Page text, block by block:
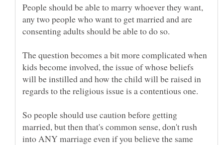
People should be able to marry whoever they want,
any two people who want to get married and are
The question becomes a bit more complicated when
kids become involved, the issue of whose beliefs
will be instilled and how the child will be raised in
regards to the religious issue is a contentious one.
So people should use caution before getting
married, but then that's common sense, don't rush
into ANY marriage even if you believe the same